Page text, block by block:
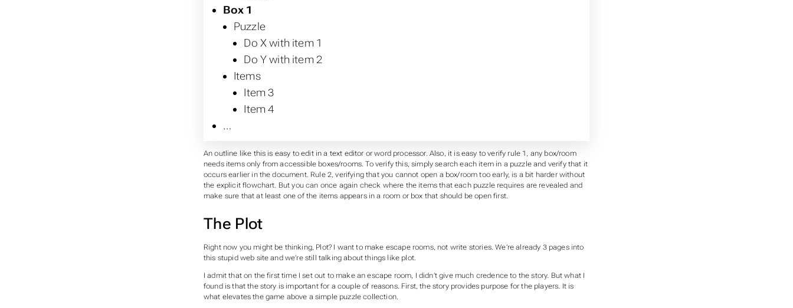
Box 1
Puzzle
Do X with item 1
Do Y with item 2
Items
Item 3
Item 4
…
An outline like this is easy to edit in a text editor or word processor. Also, it is easy to verify rule 1, any box/room
needs items only from accessible boxes/rooms. To verify this, simply search each item in a puzzle and verify that it
occurs earlier in the document. Rule 2, verifying that you cannot open a box/room too early, is a bit harder without
the explicit flowchart. But you can once again check where the items that each puzzle requires are revealed and
make sure that at least one of the items appears in a room or box that should be open first.
The Plot
Right now you might be thinking, Plot? I want to make escape rooms, not write stories. We’re already 3 pages into
this stupid web site and we’re still talking about things like plot.
I admit that on the first time I set out to make an escape room, I didn’t give much credence to the story. But what I
found is that the story is important for a couple of reasons. First, the story provides purpose for the players. It is
what elevates the game above a simple puzzle collection.